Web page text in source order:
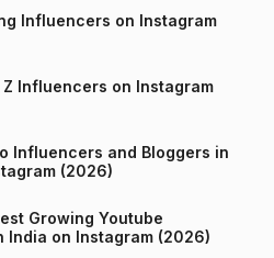
Influencers on Instagram
Z Influencers on Instagram
Influencers and Bloggers in
(2026)
Growing Youtube
Channels in India on Instagram (2026)